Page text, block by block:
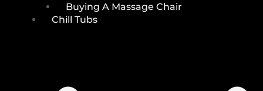
Buying A Massage Chair
Chill Tubs